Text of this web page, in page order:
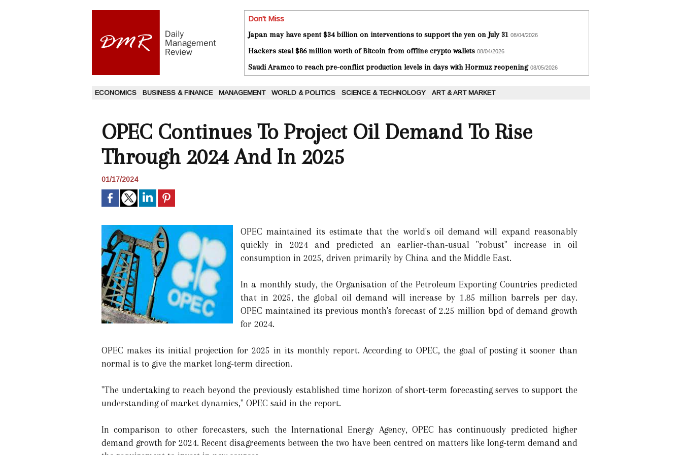
Don't Miss
Japan may have spent $34 billion on interventions to support the yen on July 31 08/04/2026
Hackers steal $86 million worth of Bitcoin from offline crypto wallets 08/04/2026
Saudi Aramco to reach pre-conflict production levels in days with Hormuz reopening 08/05/2026
ECONOMICS BUSINESS & FINANCE MANAGEMENT WORLD & POLITICS SCIENCE & TECHNOLOGY ART & ART MARKET
OPEC Continues To Project Oil Demand To Rise
Through 2024 And In 2025
01/17/2024
OPEC maintained its estimate that the world's oil demand will expand reasonably
quickly in 2024 and predicted an earlier-than-usual "robust" increase in oil
consumption in 2025, driven primarily by China and the Middle East.
In a monthly study, the Organisation of the Petroleum Exporting Countries predicted
that in 2025, the global oil demand will increase by 1.85 million barrels per day.
OPEC maintained its previous month's forecast of 2.25 million bpd of demand growth
for 2024.
OPEC makes its initial projection for 2025 in its monthly report. According to OPEC, the goal of posting it sooner than
normal is to give the market long-term direction.
"The undertaking to reach beyond the previously established time horizon of short-term forecasting serves to support the
understanding of market dynamics," OPEC said in the report.
In comparison to other forecasters, such the International Energy Agency, OPEC has continuously predicted higher
demand growth for 2024. Recent disagreements between the two have been centred on matters like long-term demand and